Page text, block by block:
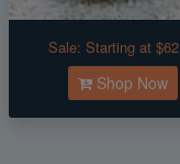
Sale: Starting at
Shop Now